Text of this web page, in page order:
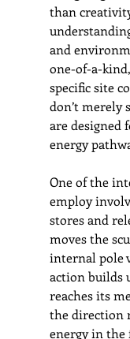
than
and
one-of-a-
specific site
don’t merely
are designed
energy
One of the
employ
stores and
moves the
internal pole
action builds
reaches its
the direction
energy in